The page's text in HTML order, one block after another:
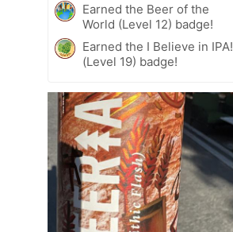
Earned the Beer of the
World (Level 12) badge!
Earned the I Believe in IPA!
(Level 19) badge!